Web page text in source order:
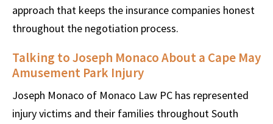
approach that keeps the insurance companies honest
throughout the negotiation process.
Talking to Joseph Monaco About a Cape May
Amusement Park Injury
Joseph Monaco of Monaco Law PC has represented
injury victims and their families throughout South